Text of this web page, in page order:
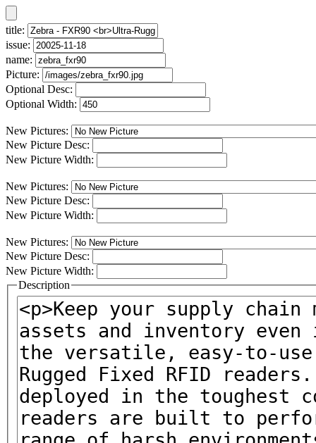
title:
issue:
name:
Picture:
Optional Desc:
Optional Width:
New Pictures:
New Picture Desc:
New Picture Width:
New Pictures:
New Picture Desc:
New Picture Width:
New Pictures:
New Picture Desc:
New Picture Width:
Description